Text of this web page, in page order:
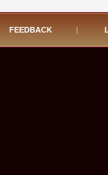
FEEDBACK